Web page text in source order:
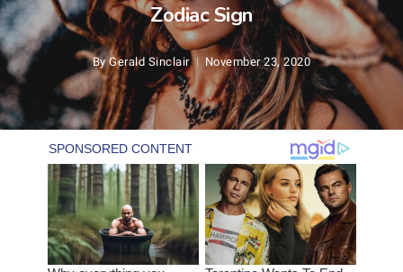
Zodiac Sign
By Gerald Sinclair November 23, 2020